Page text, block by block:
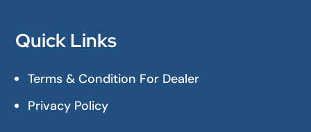
Quick Links
Terms & Condition For Dealer
Privacy Policy